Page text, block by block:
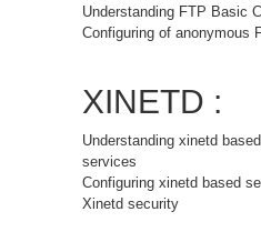
Understanding FTP Basic
Configuring of anonymous
XINETD :
Understanding xinetd
services
Configuring xinetd based
Xinetd security